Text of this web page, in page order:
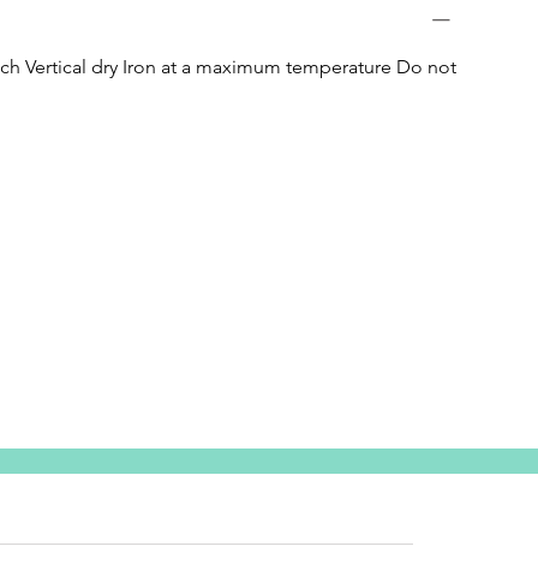
Vertical dry Iron at a maximum temperature Do not